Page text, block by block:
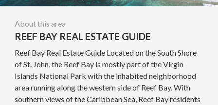
About this area
REEF BAY REAL ESTATE GUIDE
Reef Bay Real Estate Guide Located on the South Shore
of St. John, the Reef Bay is mostly part of the Virgin
Islands National Park with the inhabited neighborhood
area running along the western side of Reef Bay. With
southern views of the Caribbean Sea, Reef Bay residents